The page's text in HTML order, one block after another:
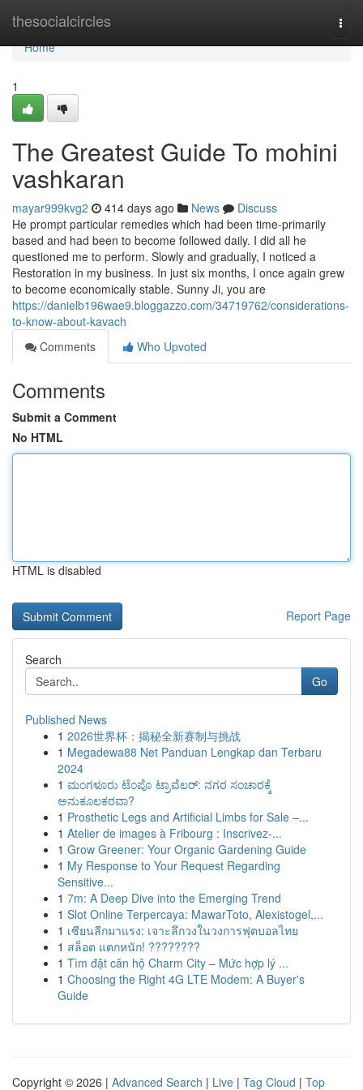
thesocialcircles
Home
Home
1
The Greatest Guide To mohini
vashkaran
mayar999kvg2 414 days ago News
Discuss
He prompt particular remedies which had been time-primarily
based and had been to become followed daily. I did all he
questioned me to perform. Slowly and gradually, I noticed a
Restoration in my business. In just six months, I once again grew
to become economically stable. Sunny Ji, you are
https://danielb196wae9.bloggazzo.com/34719762/considerations-
to-know-about-kavach
Comments
Who Upvoted
Comments
Submit a Comment
No HTML
HTML is disabled
Report Page
Search
Go
Published News
1 2026世界杯：揭秘全新赛制与挑战
1 Megadewa88 Net Panduan Lengkap dan Terbaru
2024
1 ಮಂಗಳೂರು ಟೆಂಪೊ ಟ್ರಾವೆಲರ್: ನಗರ ಸಂಚಾರಕ್ಕೆ
ಅನುಕೂಲಕರವಾ?
1 Prosthetic Legs and Artificial Limbs for Sale –...
1 Atelier de images à Fribourg : Inscrivez-...
1 Grow Greener: Your Organic Gardening Guide
1 My Response to Your Request Regarding
Sensitive...
1 7m: A Deep Dive into the Emerging Trend
1 Slot Online Terpercaya: MawarToto, Alexistogel,...
1 เซียนลีกมาแรง: เจาะลึกวงในวงการฟุตบอลไทย
1 สล็อต แตกหนัก! ????????
1 Tìm đặt căn hộ Charm City – Mức hợp lý ...
1 Choosing the Right 4G LTE Modem: A Buyer's
Guide
Copyright © 2026 | Advanced Search | Live | Tag Cloud | Top